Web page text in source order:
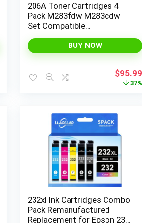
Current
206A Toner Cartridges 4
Pack M283fdw M283cdw
Set Compatible
206X Color Laserjet Pro MFP
M283cdw M255dw M283
(with Chip) (Black Cyan
BUY NOW
price
$95.99
37%
232xl Ink Cartridges Combo
Pack Remanufactured
Replacement for Epson 232